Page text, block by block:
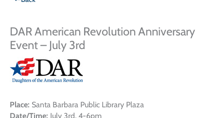
DAR American Revolution Anniversary
Event – July 3rd
Place: Santa Barbara Public Library Plaza
Date/Time: July 3rd, 4-6pm